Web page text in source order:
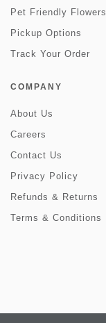
Pet Friendly Flowers
Pickup Options
Track Your Order
COMPANY
About Us
Careers
Contact Us
Privacy Policy
Refunds & Returns
Terms & Conditions